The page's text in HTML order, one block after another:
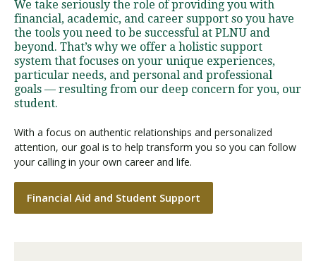
We take seriously the role of providing you with
financial, academic, and career support so you have
the tools you need to be successful at PLNU and
beyond. That’s why we offer a holistic support
system that focuses on your unique experiences,
particular needs, and personal and professional
goals — resulting from our deep concern for you, our
student.
With a focus on authentic relationships and personalized
attention, our goal is to help transform you so you can follow
your calling in your own career and life.
Financial Aid and Student Support